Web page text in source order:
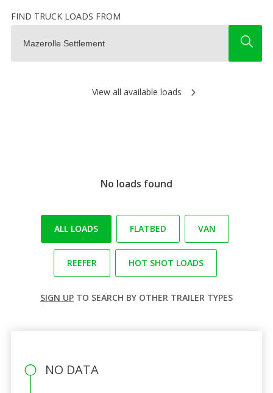
FIND TRUCK LOADS FROM
View all available loads
No loads found
ALL LOADS FLATBED VAN
REEFER HOT SHOT LOADS
SIGN UP TO SEARCH BY OTHER TRAILER TYPES
NO DATA